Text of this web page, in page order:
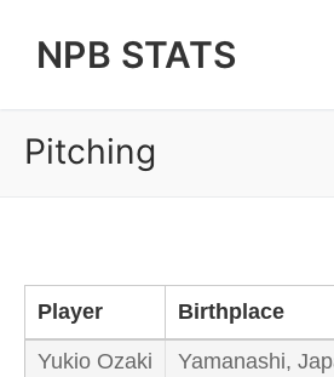
NPB STATS
Pitching
Player Birthplace
Yukio Ozaki Yamanashi,